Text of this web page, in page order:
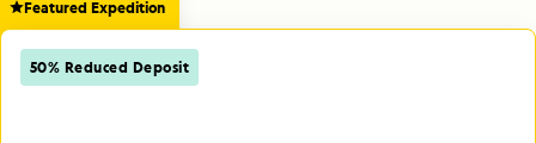
Featured Expedition
50% Reduced Deposit